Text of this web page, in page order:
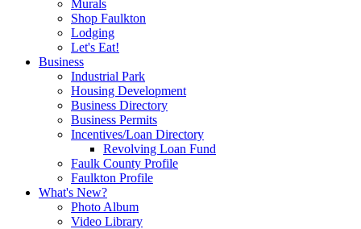
Murals
Shop Faulkton
Lodging
Let's Eat!
Business
Industrial Park
Housing Development
Business Directory
Business Permits
Incentives/Loan Directory
Revolving Loan Fund
Faulk County Profile
Faulkton Profile
What's New?
Photo Album
Video Library